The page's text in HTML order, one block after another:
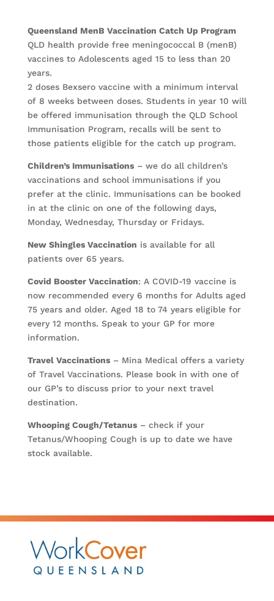
Queensland MenB Vaccination Catch Up Program
QLD health provide free meningococcal B (menB)
vaccines to Adolescents aged 15 to less than 20
years.
2 doses Bexsero vaccine with a minimum interval
of 8 weeks between doses. Students in year 10 will
be offered immunisation through the QLD School
Immunisation Program, recalls will be sent to
those patients eligible for the catch up program.
Children’s Immunisations– we do all children’s
vaccinations and school immunisations if you
prefer at the clinic. Immunisations can be booked
in at the clinic on one of the following days,
Monday, Wednesday, Thursday or Fridays.
New Shingles Vaccination is available for all
patients over 65 years.
Covid Booster Vaccination: A COVID-19 vaccine is
now recommended every 6 months for Adults aged
75 years and older. Aged 18 to 74 years eligible for
every 12 months. Speak to your GP for more
information.
Travel Vaccinations– Mina Medical offers a variety
of Travel Vaccinations. Please book in with one of
our GP’s to discuss prior to your next travel
destination.
Whooping Cough/Tetanus– check if your
Tetanus/Whooping Cough is up to date we have
stock available.